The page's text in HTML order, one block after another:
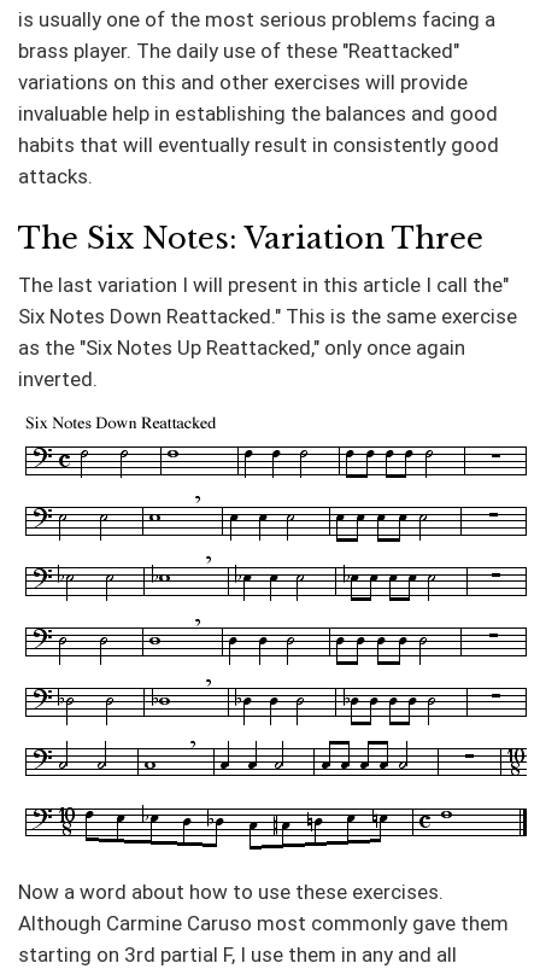
is usually one of the most serious problems facing a
brass player. The daily use of these "Reattacked"
variations on this and other exercises will provide
invaluable help in establishing the balances and good
habits that will eventually result in consistently good
attacks.
The Six Notes: Variation Three
The last variation I will present in this article I call the"
Six Notes Down Reattacked." This is the same exercise
as the "Six Notes Up Reattacked," only once again
inverted.
Now a word about how to use these exercises.
Although Carmine Caruso most commonly gave them
starting on 3rd partial F, I use them in any and all